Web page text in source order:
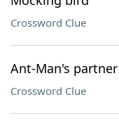
Crossword Clue
Ant-Man's partner
Crossword Clue